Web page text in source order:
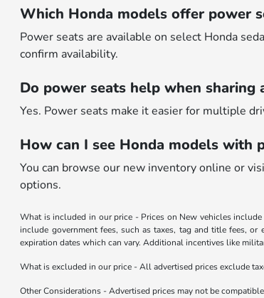
Which Honda models offer power
Power seats are available on select Honda
confirm availability.
Do power seats help when sharing
Yes. Power seats make it easier for multiple
How can I see Honda models with
You can browse our new inventory online or
options.
What is included in our price - Prices on New vehicles
include government fees, such as taxes, tag and title fees,
expiration dates which can vary. Additional incentives like
What is excluded in our price - All advertised prices exclude
Other Considerations - Advertised prices may not be